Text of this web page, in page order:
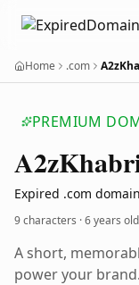
Home .com
PREMIUM
A2z
Expired .com
9 characters ·6 years old
A short,
power your